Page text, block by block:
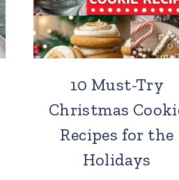
10 Must-Try
Christmas
Recipes for the
Holidays